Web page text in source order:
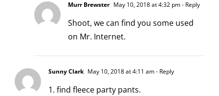
Murr Brewster May 10, 2018 at 4:32 pm- Reply
Shoot, we can find you some used
on Mr. Internet.
Sunny Clark May 10, 2018 at 4:11 am- Reply
1. find fleece party pants.